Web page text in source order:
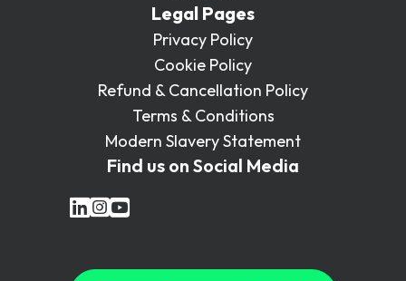
Legal Pages
Privacy Policy
Cookie Policy
Refund & Cancellation Policy
Terms & Conditions
Modern Slavery Statement
Find us on Social Media